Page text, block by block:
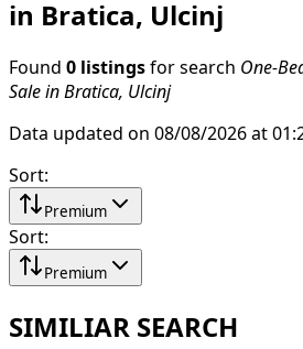
in Bratica, Ulcinj
Found 0 listings for search One-
Sale in Bratica, Ulcinj
Data updated on 08/08/2026 at
Sort:
Premium
Sort:
Premium
SIMILIAR SEARCH